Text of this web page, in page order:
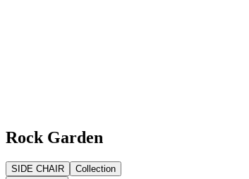
Rock Garden
SIDE CHAIR
Collection